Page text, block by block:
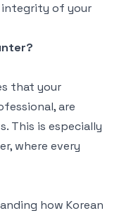
integrity of your
that your
are
This is especially
where every
how Korean